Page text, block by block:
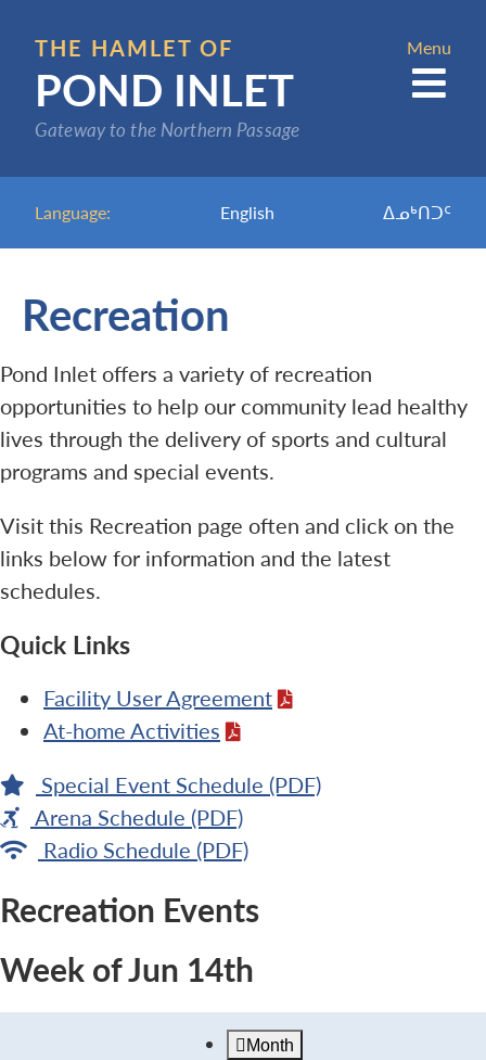
main
content
THE HAMLET OF
POND INLET
Gateway to the Northern Passage
Language: English ᐃᓄᒃᑎᑐᑦ
Menu
Recreation
Pond Inlet offers a variety of recreation
opportunities to help our community lead healthy
lives through the delivery of sports and cultural
programs and special events.
Visit this Recreation page often and click on the
links below for information and the latest
schedules.
Quick Links
Facility User Agreement
At-home Activities
Special Event Schedule (PDF)
Arena Schedule (PDF)
Radio Schedule (PDF)
Recreation Events
Week of Jun 14th
Month